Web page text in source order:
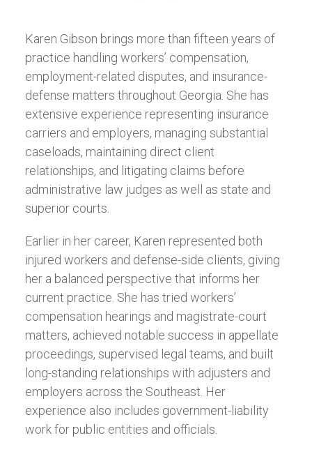
Karen Gibson brings more than fifteen years of
practice handling workers’ compensation,
employment-related disputes, and insurance-
defense matters throughout Georgia. She has
extensive experience representing insurance
carriers and employers, managing substantial
caseloads, maintaining direct client
relationships, and litigating claims before
administrative law judges as well as state and
superior courts.
Earlier in her career, Karen represented both
injured workers and defense-side clients, giving
her a balanced perspective that informs her
current practice. She has tried workers’
compensation hearings and magistrate-court
matters, achieved notable success in appellate
proceedings, supervised legal teams, and built
long-standing relationships with adjusters and
employers across the Southeast. Her
experience also includes government-liability
work for public entities and officials.